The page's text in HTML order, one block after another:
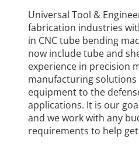
Universal Tool &
fabrication industries
in CNC tube bending
now include tube and
experience in precision
manufacturing
equipment to the
applications. It is our
and we work with any
requirements to help